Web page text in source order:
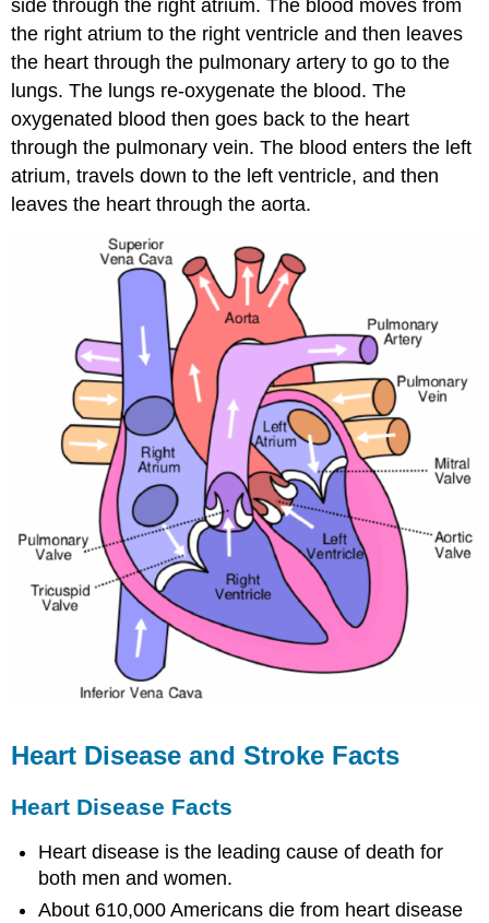
side through the right atrium. The blood moves from
the right atrium to the right ventricle and then leaves
the heart through the pulmonary artery to go to the
lungs. The lungs re-oxygenate the blood. The
oxygenated blood then goes back to the heart
through the pulmonary vein. The blood enters the left
atrium, travels down to the left ventricle, and then
leaves the heart through the aorta.
Heart Disease and Stroke Facts
Heart Disease Facts
Heart disease is the leading cause of death for
both men and women.
About 610,000 Americans die from heart disease